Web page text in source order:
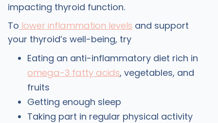
impacting thyroid function.
To lower inflammation levels and support
your thyroid’s well-being, try
Eating an anti-inflammatory diet rich in
omega-3 fatty acids, vegetables, and
fruits
Getting enough sleep
Taking part in regular physical activity